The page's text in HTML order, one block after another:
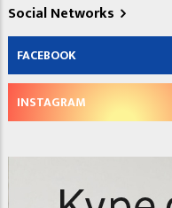
Social Networks
FACEBOOK
INSTAGRAM